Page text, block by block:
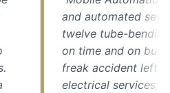
and automated seven
twelve tube-bending
on time and on
freak accident left us
electrical services,